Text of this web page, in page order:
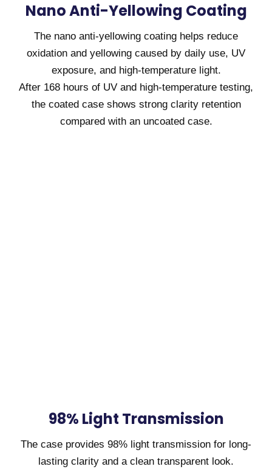
Nano Anti-Yellowing Coating
The nano anti-yellowing coating helps reduce
oxidation and yellowing caused by daily use, UV
exposure, and high-temperature light.
After 168 hours of UV and high-temperature testing,
the coated case shows strong clarity retention
compared with an uncoated case.
98% Light Transmission
The case provides 98% light transmission for long-
lasting clarity and a clean transparent look.